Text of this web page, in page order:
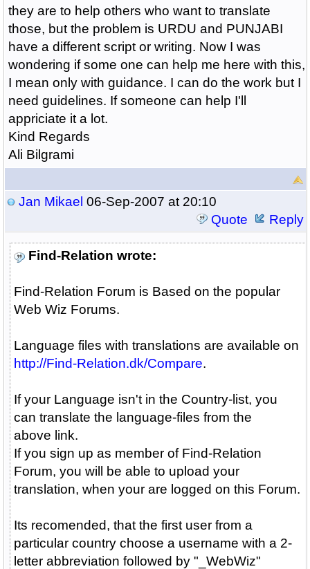
they are to help others who want to translate
those, but the problem is URDU and PUNJABI
have a different script or writing. Now I was
wondering if some one can help me here with this,
I mean only with guidance. I can do the work but I
need guidelines. If someone can help I'll
appriciate it a lot.
Kind Regards
Ali Bilgrami
Jan Mikael 06-Sep-2007 at 20:10
Quote
Reply
Find-Relation wrote:
Find-Relation Forum is Based on the popular
Web Wiz Forums.
Language files with translations are available on
http://Find-Relation.dk/Compare.
If your Language isn't in the Country-list, you
can translate the language-files from the
above link.
If you sign up as member of Find-Relation
Forum, you will be able to upload your
translation, when your are logged on this Forum.
Its recomended, that the first user from a
particular country choose a username with a 2-
letter abbreviation followed by "_WebWiz"